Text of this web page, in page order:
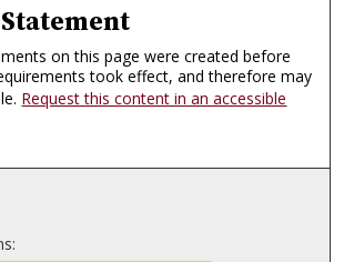
on this page were created before
took effect, and therefore may
Request this content in an accessible